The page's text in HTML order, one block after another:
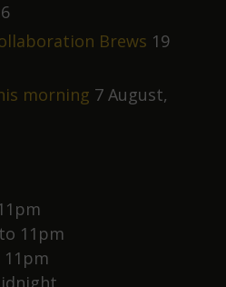
Brews 19
morning 7 August,
11pm